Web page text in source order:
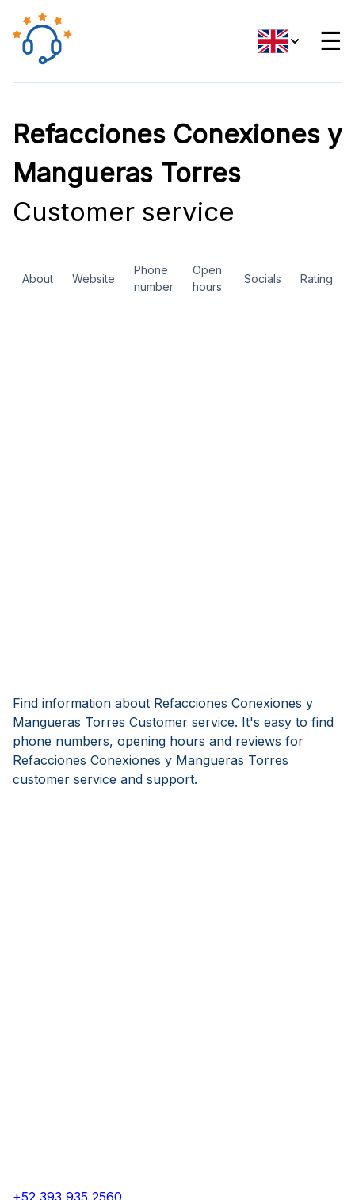
☰
Refacciones Conexiones y
Mangueras Torres
Customer service
About Website
Phone
number
Open
hours
Socials Rating
Find information about Refacciones Conexiones y
Mangueras Torres Customer service. It's easy to find
phone numbers, opening hours and reviews for
Refacciones Conexiones y Mangueras Torres
customer service and support.
+52 393 935 2560